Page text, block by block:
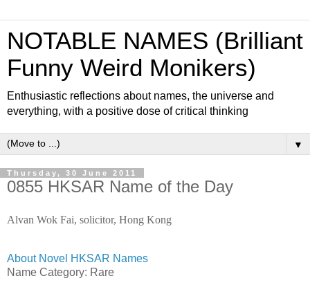
NOTABLE NAMES (Brilliant
Funny Weird Monikers)
Enthusiastic reflections about names, the universe and
everything, with a positive dose of critical thinking
▼
Thursday, 30 June 2011
0855 HKSAR Name of the Day
Alvan Wok Fai, solicitor, Hong Kong
About Novel HKSAR Names
Name Category: Rare